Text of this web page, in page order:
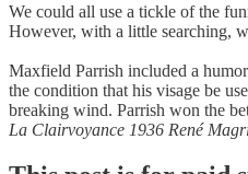
We could all use a tickle of the
However, with a little searching,
Maxfield Parrish included a
the condition that his visage be
breaking wind. Parrish won the
La Clairvoyance 1936 René